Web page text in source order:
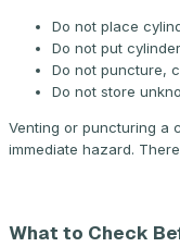
Do not place
Do not put
Do not puncture,
Do not store
Venting or puncturing a
immediate hazard.
What to Check